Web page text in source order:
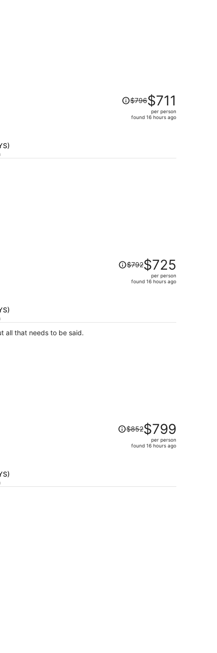
Price
was
$796,
$796$711
per person
found 16 hours ago
Price
was
$792,
$792$725
per person
found 16 hours ago
all that needs to be said.
Price
was
$852,
$852$799
per person
found 16 hours ago